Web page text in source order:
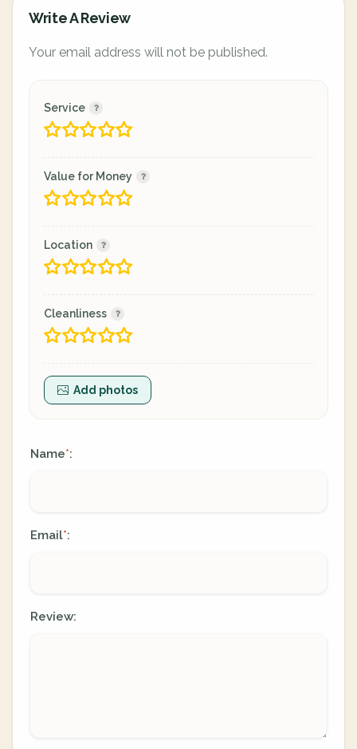
Write A Review
Your email address will not be published.
Service
Value for Money
Location
Cleanliness
Add photos
Name*:
Email*:
Review: